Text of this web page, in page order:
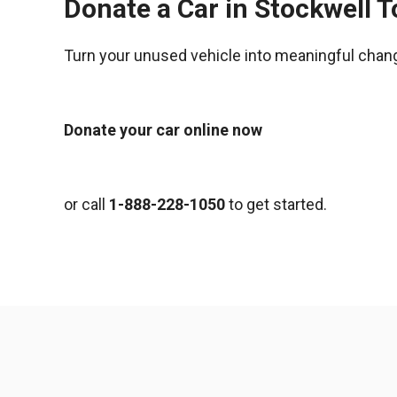
Donate a Car in Stockwell
Turn your unused vehicle into meaningful
Donate your car online now
or call 1-888-228-1050to get started.